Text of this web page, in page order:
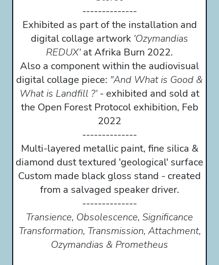
--------------
Exhibited as part of the installation and
digital collage artwork 'Ozymandias
REDUX'at Afrika Burn 2022.
Also a component within the audiovisual
digital collage piece: "And What is Good &
What is Landfill ?'- exhibited and sold at
the Open Forest Protocol exhibition, Feb
2022
--------------
Multi-layered metallic paint, fine silica &
diamond dust textured 'geological' surface
Custom made black gloss stand - created
from a salvaged speaker driver.
--------------
Transience, Obsolescence, Significance
Transformation, Transmission, Attachment,
Ozymandias & Prometheus